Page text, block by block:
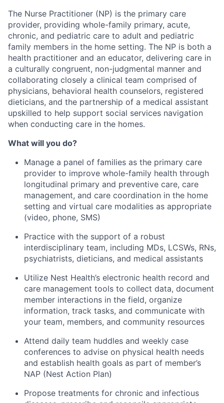
The Nurse Practitioner (NP) is the primary care
provider, providing whole-family primary, acute,
chronic, and pediatric care to adult and pediatric
family members in the home setting. The NP is both a
health practitioner and an educator, delivering care in
a culturally congruent, non-judgmental manner and
collaborating closely a clinical team comprised of
physicians, behavioral health counselors, registered
dieticians, and the partnership of a medical assistant
upskilled to help support social services navigation
when conducting care in the homes.
What will you do?
Manage a panel of families as the primary care
provider to improve whole-family health through
longitudinal primary and preventive care, care
management, and care coordination in the home
setting and virtual care modalities as appropriate
(video, phone, SMS)
Practice with the support of a robust
interdisciplinary team, including MDs, LCSWs, RNs,
psychiatrists, dieticians, and medical assistants
Utilize Nest Health’s electronic health record and
care management tools to collect data, document
member interactions in the field, organize
information, track tasks, and communicate with
your team, members, and community resources
Attend daily team huddles and weekly case
conferences to advise on physical health needs
and establish health goals as part of member’s
NAP (Nest Action Plan)
Propose treatments for chronic and infectious